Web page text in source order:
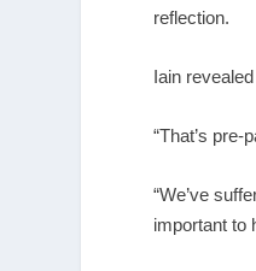
reflection.
Iain
“That’s
“We’ve
important to